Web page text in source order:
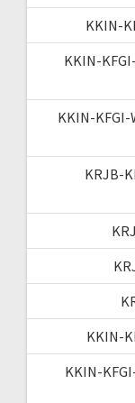
KKIN-
KKIN-
KKIN-KFGI-
KRJB-
KKIN-
KKIN-